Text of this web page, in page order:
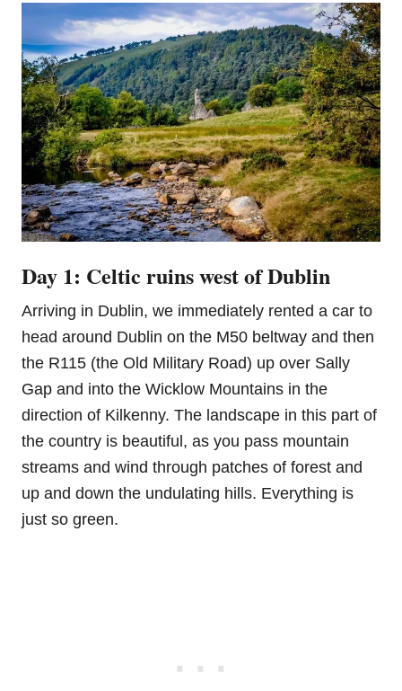
Day 1: Celtic ruins west of Dublin
Arriving in Dublin, we immediately rented a car to
head around Dublin on the M50 beltway and then
the R115 (the Old Military Road) up over Sally
Gap and into the Wicklow Mountains in the
direction of Kilkenny. The landscape in this part of
the country is beautiful, as you pass mountain
streams and wind through patches of forest and
up and down the undulating hills. Everything is
just so green.